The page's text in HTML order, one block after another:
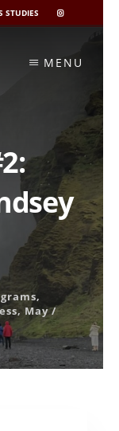
STUDIES
CIBIS
INSTAGRAM
MENU
,
, May/